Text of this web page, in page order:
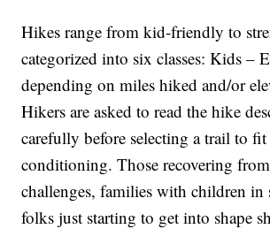
Hikes range from kid-friendly to
categorized into six classes: Kids –
depending on miles hiked and/or
Hikers are asked to read the hike
carefully before selecting a trail to
conditioning. Those recovering
challenges, families with children in
folks just starting to get into shape